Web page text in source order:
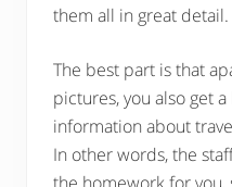
them all in great detail.
The best part is that
pictures, you also get
information about
In other words, the